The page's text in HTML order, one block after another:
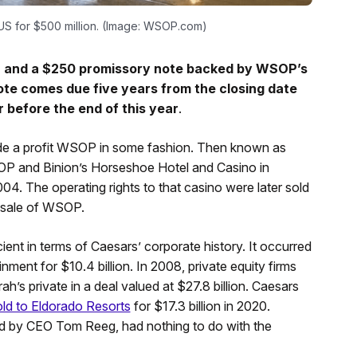
for $500 million. (Image: WSOP.com)
a $250 promissory note backed by WSOP’s
comes due five years from the closing date
the end of this year.
a profit WSOP in some fashion. Then known as
and Binion’s Horseshoe Hotel and Casino in
The operating rights to that casino were later sold
of WSOP.
in terms of Caesars’ corporate history. It occurred
for $10.4 billion. In 2008, private equity firms
private in a deal valued at $27.8 billion. Caesars
to Eldorado Resorts for $17.3 billion in 2020.
by CEO Tom Reeg, had nothing to do with the